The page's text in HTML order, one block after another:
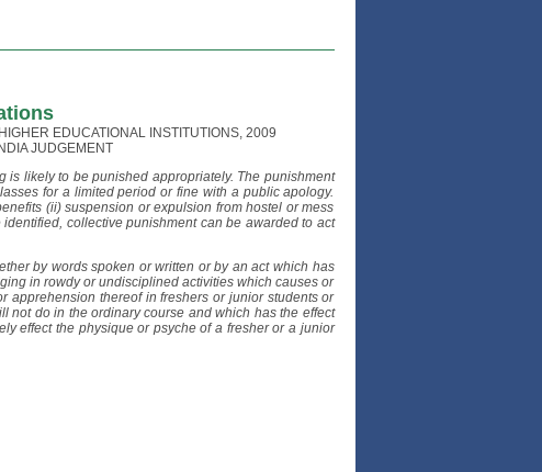
EDUCATIONAL INSTITUTIONS, 2009
JUDGEMENT
likely to be punished appropriately. The punishment
for a limited period or fine with a public apology.
(ii) suspension or expulsion from hostel or mess
collective punishment can be awarded to act
by words spoken or written or by an act which has
in rowdy or undisciplined activities which causes or
apprehension thereof in freshers or junior students or
not do in the ordinary course and which has the effect
effect the physique or psyche of a fresher or a junior